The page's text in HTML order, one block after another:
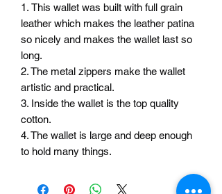
1. This wallet was built with full grain
leather which makes the leather patina
so nicely and makes the wallet last so
long.
2. The metal zippers make the wallet
artistic and practical.
3. Inside the wallet is the top quality
cotton.
4. The wallet is large and deep enough
to hold many things.